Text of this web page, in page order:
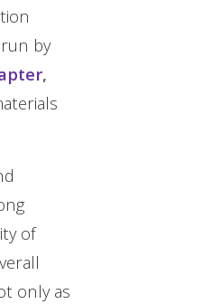
by
,
of
only as